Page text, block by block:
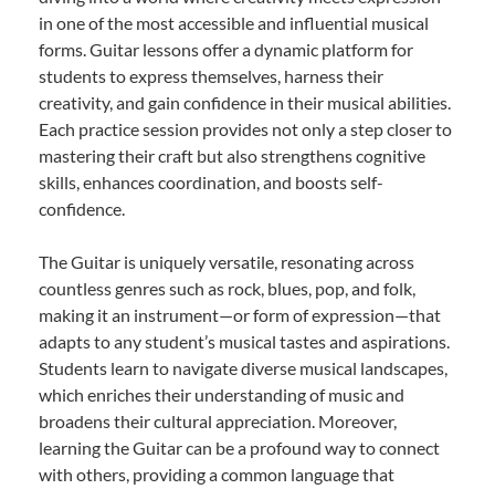
in one of the most accessible and influential musical
forms. Guitar lessons offer a dynamic platform for
students to express themselves, harness their
creativity, and gain confidence in their musical abilities.
Each practice session provides not only a step closer to
mastering their craft but also strengthens cognitive
skills, enhances coordination, and boosts self-
confidence.
The Guitar is uniquely versatile, resonating across
countless genres such as rock, blues, pop, and folk,
making it an instrument—or form of expression—that
adapts to any student’s musical tastes and aspirations.
Students learn to navigate diverse musical landscapes,
which enriches their understanding of music and
broadens their cultural appreciation. Moreover,
learning the Guitar can be a profound way to connect
with others, providing a common language that